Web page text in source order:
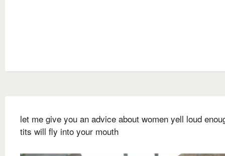
let me give you an advice about women yell loud
tits will fly into your mouth